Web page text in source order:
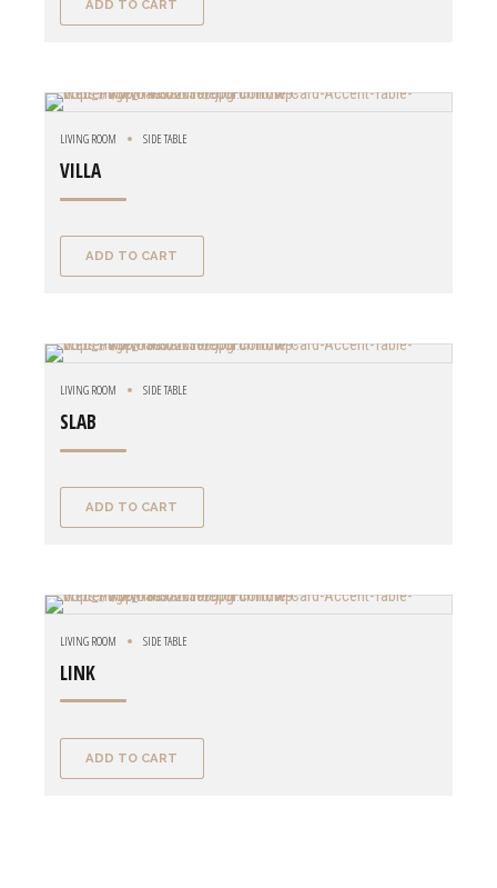
ADD TO CART
LIVING ROOM SIDE TABLE
VILLA
ADD TO CART
LIVING ROOM SIDE TABLE
SLAB
ADD TO CART
LIVING ROOM SIDE TABLE
LINK
ADD TO CART